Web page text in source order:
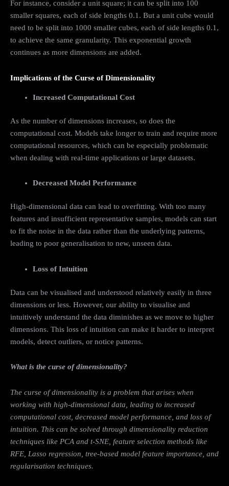
For instance, consider a unit square; it can be split into 100
smaller squares, each of side lengths 0.1. But a unit cube would
need to be split into 1000 smaller cubes, each of side lengths 0.1,
to achieve the same granularity. This exponential growth
continues as more dimensions are added.
Implications of the Curse of Dimensionality
Increased Computational Cost
As the number of dimensions increases, so does the
computational cost. Models take longer to train and require more
computational resources, which can be especially problematic
when dealing with real-time applications or large datasets.
Decreased Model Performance
High-dimensional data can lead to overfitting. With too many
features and insufficient representative samples, models can start
to fit the noise in the data rather than the underlying patterns,
leading to poor generalisation to new, unseen data.
Loss of Intuition
Data can be visualised and understood relatively easily in three
dimensions or less. However, our ability to visualise and
intuitively understand the data diminishes as we move to higher
dimensions. This loss of intuition can make it harder to interpret
models, detect outliers, or notice patterns.
What is the curse of dimensionality?
The curse of dimensionality is a problem that arises when
working with high-dimensional data, leading to increased
computational cost, decreased model performance, and loss of
intuition. This can be solved through dimensionality reduction
techniques like PCA and t-SNE, feature selection methods like
RFE, Lasso regression, tree-based model feature importance, and
regularisation techniques.